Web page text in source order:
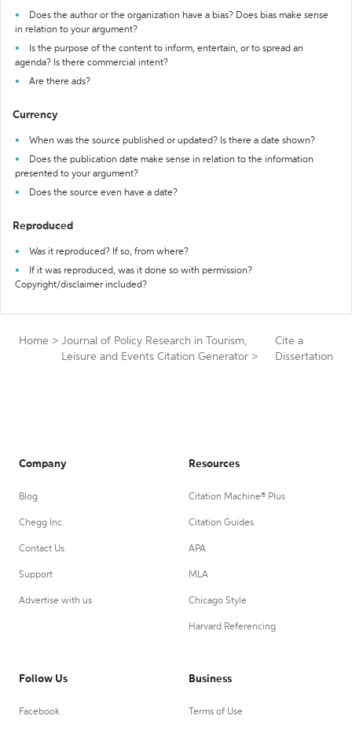
Does the author or the organization have a bias? Does bias make sense
in relation to your argument?
Is the purpose of the content to inform, entertain, or to spread an
agenda? Is there commercial intent?
Are there ads?
Currency
When was the source published or updated? Is there a date shown?
Does the publication date make sense in relation to the information
presented to your argument?
Does the source even have a date?
Reproduced
Was it reproduced? If so, from where?
If it was reproduced, was it done so with permission?
Copyright/disclaimer included?
Home > Journal of Policy Research in Tourism,
Leisure and Events Citation Generator >
Cite a
Dissertation
Company
Blog
Chegg Inc.
Contact Us
Support
Advertise with us
Resources
Citation Machine® Plus
Citation Guides
APA
MLA
Chicago Style
Harvard Referencing
Follow Us
Facebook
Business
Terms of Use